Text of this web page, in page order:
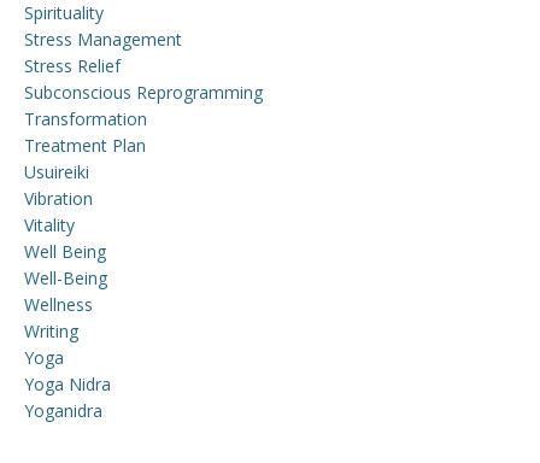
Spirituality
Stress Management
Stress Relief
Subconscious Reprogramming
Transformation
Treatment Plan
Usuireiki
Vibration
Vitality
Well Being
Well-Being
Wellness
Writing
Yoga
Yoga Nidra
Yoganidra